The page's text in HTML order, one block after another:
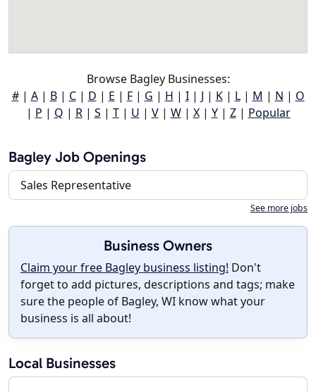
Browse Bagley Businesses:
#| A| B| C| D | E | F| G | H | I| J | K| L| M | N | O
| P | Q | R| S | T| U | V| W| X| Y| Z| Popular
Bagley Job Openings
Sales Representative
See more jobs
Business Owners
Claim your free Bagley business listing! Don't
forget to add pictures, descriptions and tags; make
sure the people of Bagley, WI know what your
business is all about!
Local Businesses